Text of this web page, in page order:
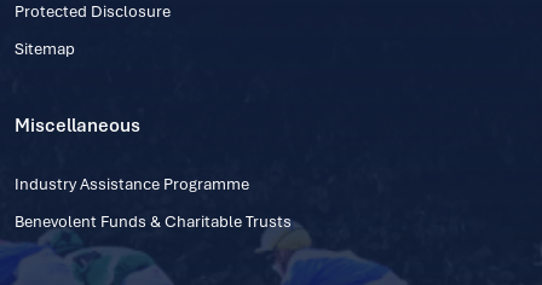
Protected Disclosure
Sitemap
Miscellaneous
Industry Assistance Programme
Benevolent Funds & Charitable Trusts